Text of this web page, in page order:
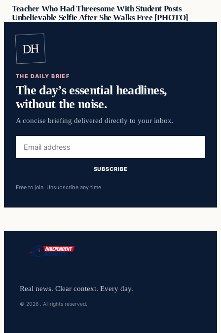
Teacher Who Had Threesome With Student Posts
Unbelievable Selfie After She Walks Free [PHOTO]
DH
THE DAILY BRIEF
The day’s essential headlines,
without the noise.
A concise briefing delivered directly to your inbox.
address
SUBSCRIBE
Free to join. Unsubscribe any time.
Real news. Clear context. Every day.
© 2026 . All rights reserved.